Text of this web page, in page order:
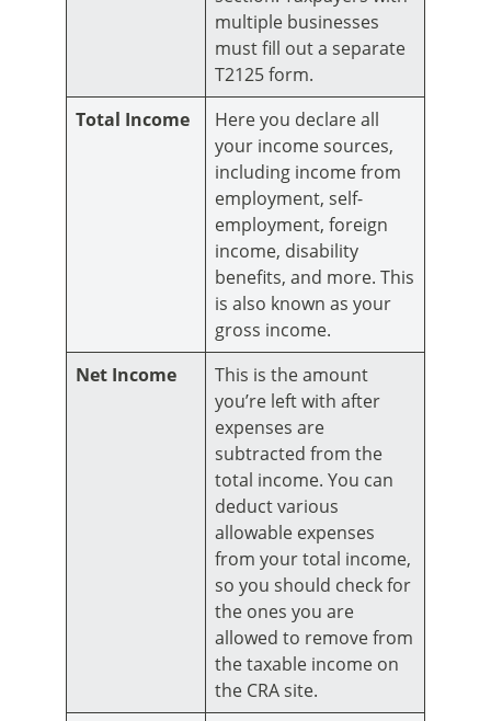
multiple businesses
must fill out a separate
T2125 form.
Total Income
Here you declare all
your income sources,
including income from
employment, self-
employment, foreign
income, disability
benefits, and more. This
is also known as your
gross income.
Net Income
This is the amount
you’re left with after
expenses are
subtracted from the
total income. You can
deduct various
allowable expenses
from your total income,
so you should check for
the ones you are
allowed to remove from
the taxable income on
the CRA site.